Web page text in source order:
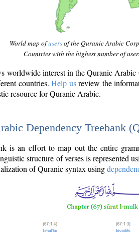
World map ofusersof the Quranic Arabic
Countries with the highest number of
worldwide interest in the Quranic
countries.Help usreview the
resource for Quranic Arabic.
Dependency Treebank
is an effort to map out the entire
structure of verses is represented
of Quranic syntax using